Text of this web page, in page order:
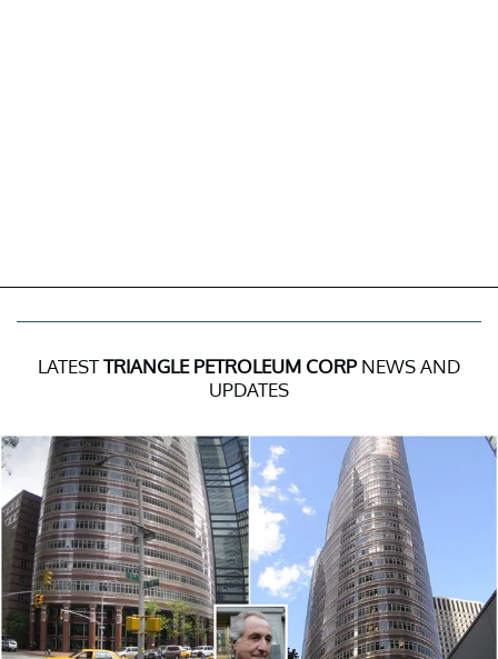
LATESTTRIANGLE PETROLEUM CORP NEWS AND
UPDATES